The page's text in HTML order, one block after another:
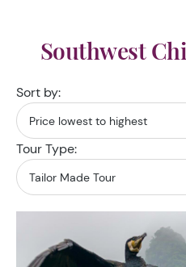
Southwest
Sort by:
Tour Type: